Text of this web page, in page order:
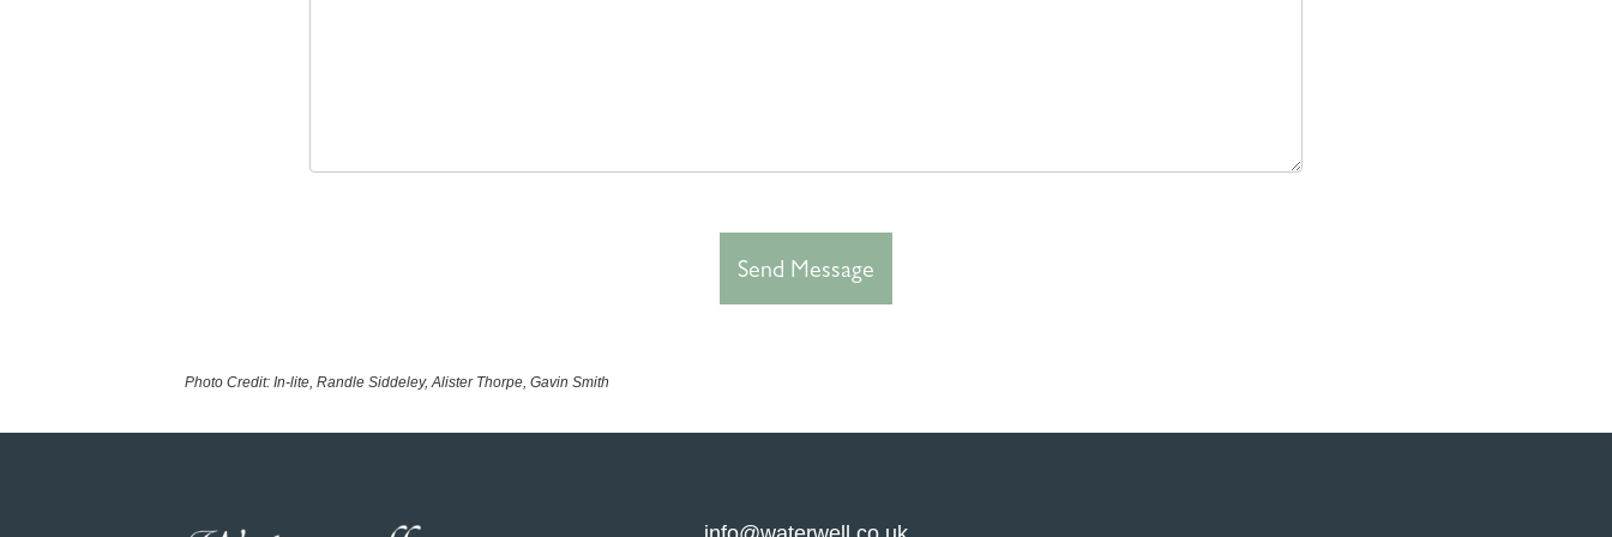
Photo Credit: In-lite, Randle Siddeley, Alister Thorpe, Gavin Smith